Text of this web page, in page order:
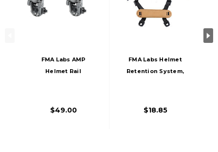
FMA Labs AMP
Helmet Rail
$49.00
FMA Labs Helmet
Retention System,
$18.85